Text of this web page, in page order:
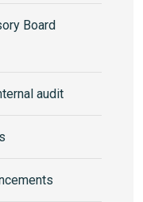
Board
audit